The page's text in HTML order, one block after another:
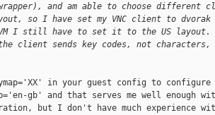
and am able to choose different
so I have set my VNC client to
I still have to set it to the US layout.
the client sends key codes, not
in your guest config to configure
gb' and that serves me well enough
but I don't have much experience